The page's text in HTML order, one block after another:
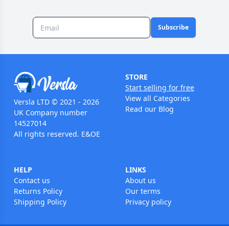
Subscribe
Versla LTD © 2021 - 2026
UK Company number
14527014
All rights reserved. E&OE
STORE
Start selling for free
View all Categories
Read our Blog
HELP
Contact us
Returns Policy
Shipping Policy
LINKS
About us
Our terms
Privacy policy